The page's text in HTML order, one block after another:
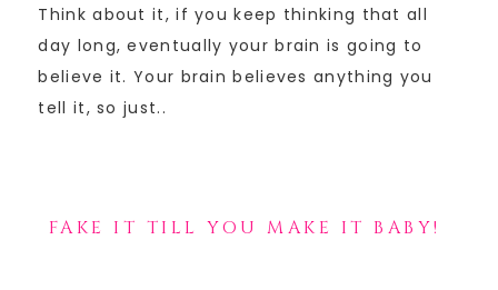
Think about it, if you keep thinking that all
day long, eventually your brain is going to
believe it. Your brain believes anything you
tell it, so just..
FAKE IT TILL YOU MAKE IT BABY!